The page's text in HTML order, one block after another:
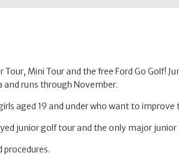
Mini Tour and the free Ford Go Golf!
and runs through November.
aged 19 and under who want to
junior golf tour and the only major junior
procedures.